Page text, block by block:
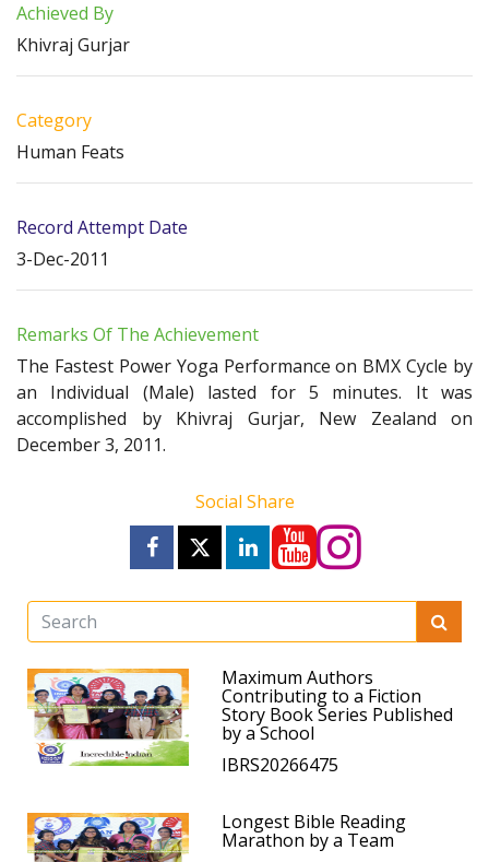
Achieved By
Khivraj Gurjar
Category
Human Feats
Record Attempt Date
3-Dec-2011
Remarks Of The Achievement
The Fastest Power Yoga Performance on BMX Cycle by
an Individual (Male) lasted for 5 minutes. It was
accomplished by Khivraj Gurjar, New Zealand on
December 3, 2011.
Social Share
Maximum Authors
Contributing to a Fiction
Story Book Series Published
by a School
IBRS20266475
Longest Bible Reading
Marathon by a Team